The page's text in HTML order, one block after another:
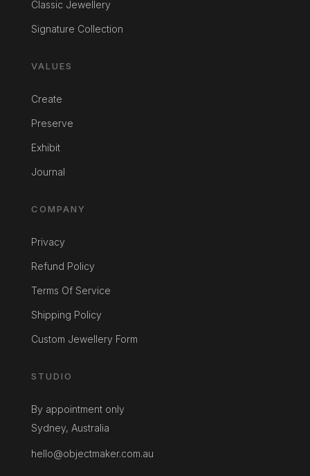
Classic Jewellery
Signature Collection
VALUES
Create
Preserve
Exhibit
Journal
COMPANY
Privacy
Refund Policy
Terms Of Service
Shipping Policy
Custom Jewellery Form
STUDIO
By appointment only
Sydney, Australia
hello@objectmaker.com.au